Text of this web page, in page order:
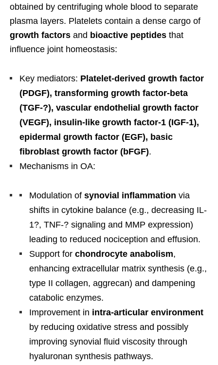
obtained by centrifuging whole blood to separate
plasma layers. Platelets contain a dense cargo of
growth factors and bioactive peptides that
influence joint homeostasis:
Key mediators: Platelet-derived growth factor
(PDGF), transforming growth factor-beta
(TGF-?), vascular endothelial growth factor
(VEGF), insulin-like growth factor-1 (IGF-1),
epidermal growth factor (EGF), basic
fibroblast growth factor (bFGF).
Mechanisms in OA:
Modulation of synovial inflammation via
shifts in cytokine balance (e.g., decreasing IL-
1?, TNF-? signaling and MMP expression)
leading to reduced nociception and effusion.
Support for chondrocyte anabolism,
enhancing extracellular matrix synthesis (e.g.,
type II collagen, aggrecan) and dampening
catabolic enzymes.
Improvement in intra-articular environment
by reducing oxidative stress and possibly
improving synovial fluid viscosity through
hyaluronan synthesis pathways.